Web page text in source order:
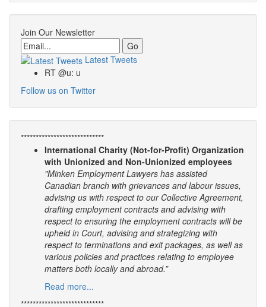
Join Our Newsletter
Email
Latest Tweets
RT @u: u
Follow us on Twitter
****************************
International Charity (Not-for-Profit) Organization
with Unionized and Non-Unionized employees
"Minken Employment Lawyers has assisted
Canadian branch with grievances and labour issues,
advising us with respect to our Collective Agreement,
drafting employment contracts and advising with
respect to ensuring the employment contracts will be
upheld in Court, advising and strategizing with
respect to terminations and exit packages, as well as
various policies and practices relating to employee
matters both locally and abroad.”
Read more...
****************************